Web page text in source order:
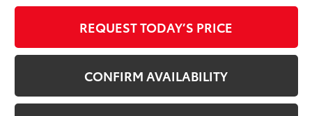
REQUEST TODAY’S PRICE
CONFIRM AVAILABILITY